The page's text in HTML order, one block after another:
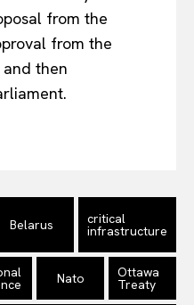
from the
from the
then
Belarus critical
infrastructure
Nato Ottawa
Treaty